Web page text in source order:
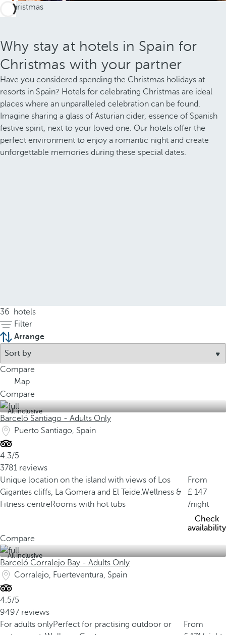
Why stay at hotels in Spain for
Christmas with your partner
Have you considered spending the Christmas holidays at
resorts in Spain? Hotels for celebrating Christmas are ideal
places where an unparalleled celebration can be found.
Imagine sharing a glass of Asturian cider, essence of Spanish
festive spirit, next to your loved one. Our hotels offer the
perfect environment to enjoy a romantic night and create
unforgettable memories during these special dates.
36
hotels
Filter
Arrange
Compare
Map
Compare
All inclusive
Barceló Santiago - Adults Only
Puerto Santiago, Spain
4.3/5
3781 reviews
Unique location on the island with views of Los
Gigantes cliffs, La Gomera and El Teide.Wellness &
Fitness centreRooms with hot tubs
From
147
/night
Check
availability
Compare
All inclusive
Barceló Corralejo Bay - Adults Only
Corralejo, Fuerteventura, Spain
4.5/5
9497 reviews
For adults onlyPerfect for practising outdoor or
From